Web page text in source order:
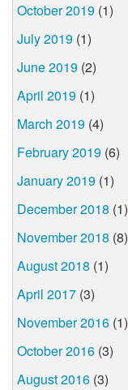
October 2019 (1)
July 2019 (1)
June 2019 (2)
April 2019 (1)
March 2019 (4)
February 2019 (6)
January 2019 (1)
December 2018 (1)
November 2018 (8)
August 2018 (1)
April 2017 (3)
November 2016 (1)
October 2016 (3)
August 2016 (3)